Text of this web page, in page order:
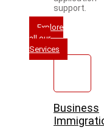
support.
Explore
all our
Services
Business